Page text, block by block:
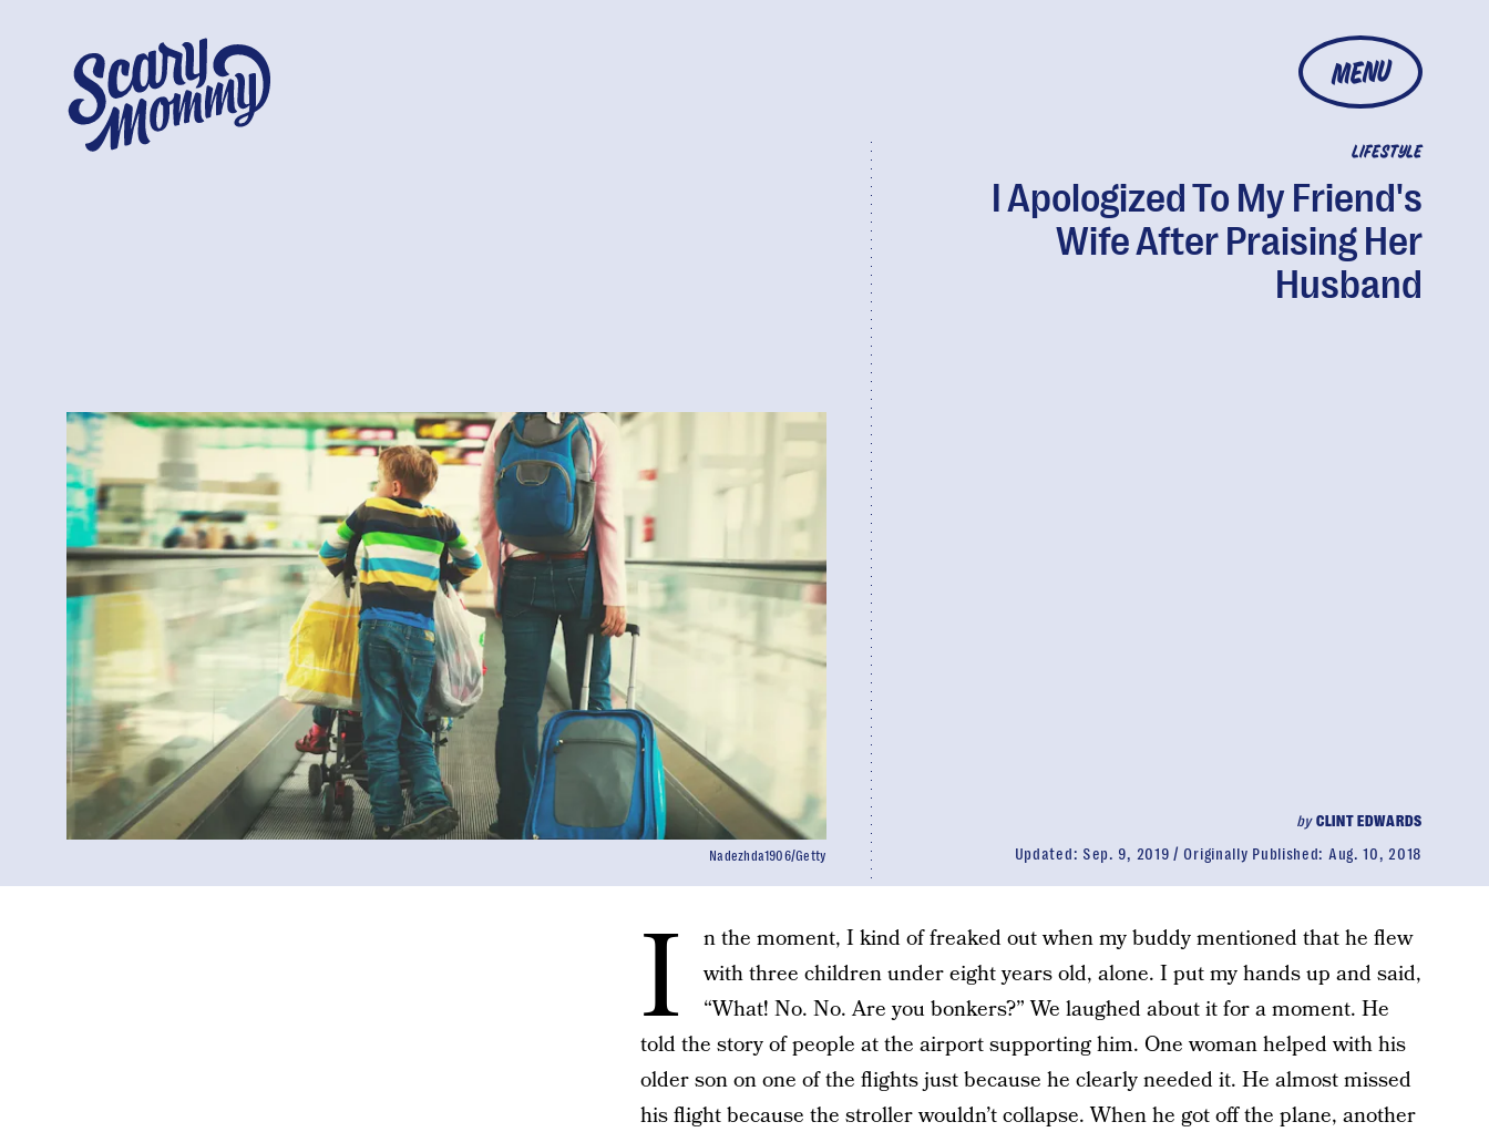
MENU
LIFESTYLE
I Apologized To My Friend's
Wife After Praising Her
Husband
byCLINT EDWARDS
Updated: Sep. 9, 2019 Originally Published: Aug. 10, 2018
Nadezhda1906/Getty
I
n the moment, I kind of freaked out when my buddy mentioned that he flew
with three children under eight years old, alone. I put my hands up and said,
“What! No. No. Are you bonkers?” We laughed about it for a moment. He
told the story of people at the airport supporting him. One woman helped with his
older son on one of the flights just because he clearly needed it. He almost missed
his flight because the stroller wouldn’t collapse. When he got off the plane, another